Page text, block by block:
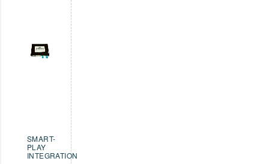
SMART-
PLAY
INTEGRATION